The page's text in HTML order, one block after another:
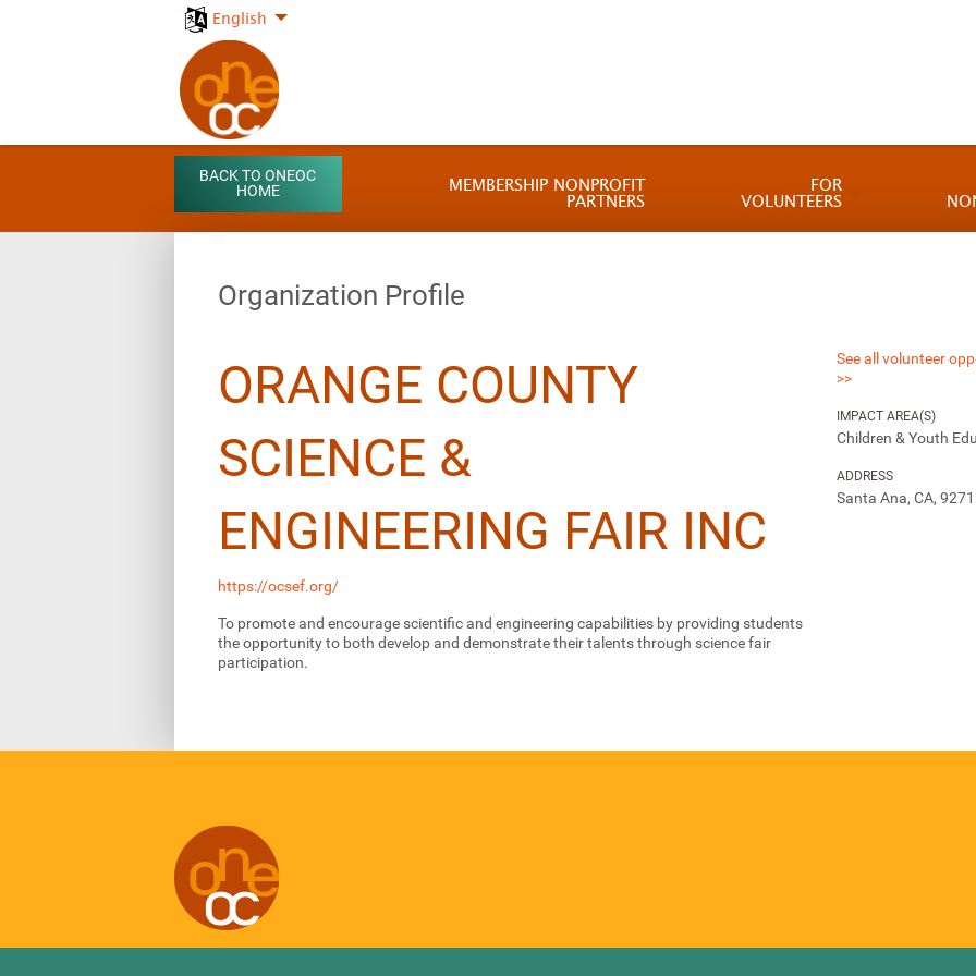
English
BACK TO ONEOC
HOME
MEMBERSHIP NONPROFIT
PARTNERS
FOR
VOLUNTEERS
Organization Profile
ORANGE COUNTY
SCIENCE &
ENGINEERING FAIR INC
https://ocsef.org/
To promote and encourage scientific and engineering capabilities by providing students
the opportunity to both develop and demonstrate their talents through science fair
participation.
See all volunteer
>>
IMPACT AREA(S)
Children & Youth
ADDRESS
Santa Ana, CA,